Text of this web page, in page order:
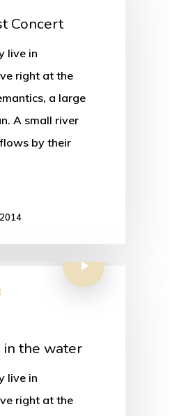
Concert
live in
right at the
a large
A small river
by their
the water
live in
right at the